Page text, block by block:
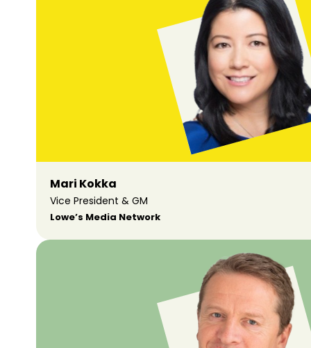
Mari Kokka
Vice President & GM
Lowe’s Media Network